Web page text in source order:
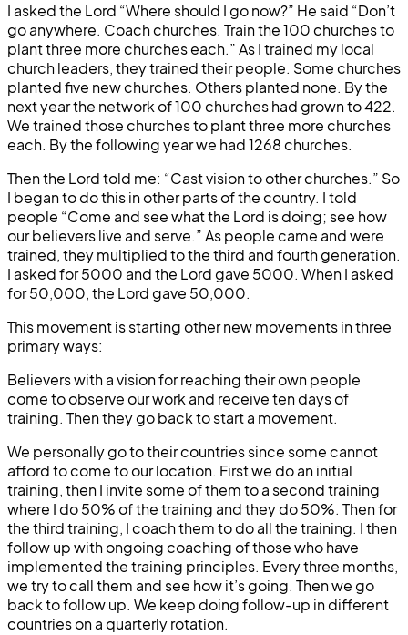
I asked the Lord “Where should I go now?” He said “Don’t
go anywhere. Coach churches. Train the 100 churches to
plant three more churches each.” As I trained my local
church leaders, they trained their people. Some churches
planted five new churches. Others planted none. By the
next year the network of 100 churches had grown to 422.
We trained those churches to plant three more churches
each. By the following year we had 1268 churches.
Then the Lord told me: “Cast vision to other churches.” So
I began to do this in other parts of the country. I told
people “Come and see what the Lord is doing; see how
our believers live and serve.” As people came and were
trained, they multiplied to the third and fourth generation.
I asked for 5000 and the Lord gave 5000. When I asked
for 50,000, the Lord gave 50,000.
This movement is starting other new movements in three
primary ways:
Believers with a vision for reaching their own people
come to observe our work and receive ten days of
training. Then they go back to start a movement.
We personally go to their countries since some cannot
afford to come to our location. First we do an initial
training, then I invite some of them to a second training
where I do 50% of the training and they do 50%. Then for
the third training, I coach them to do all the training. I then
follow up with ongoing coaching of those who have
implemented the training principles. Every three months,
we try to call them and see how it’s going. Then we go
back to follow up. We keep doing follow-up in different
countries on a quarterly rotation.